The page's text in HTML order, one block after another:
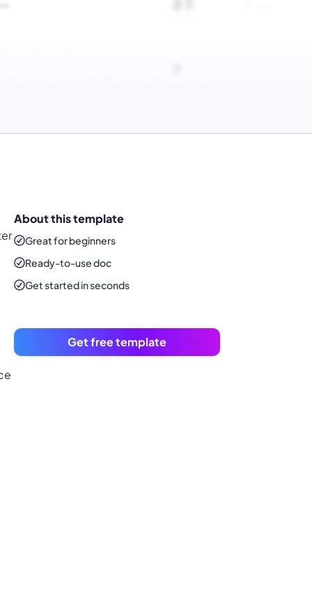
About this template
Great for beginners
Ready-to-usedoc
Get started in seconds
Get free template